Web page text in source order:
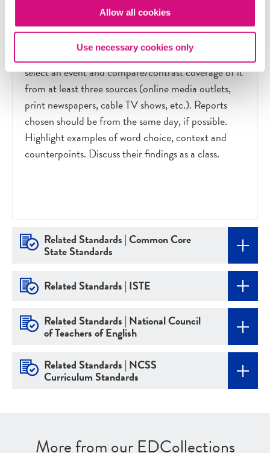
Allow all cookies
Use necessary cookies only
Evaluating Coverage of Current Controversies
As a class, create a list of current controversial
topics. Individually or in small groups, students
select an event and compare/contrast coverage of it
from at least three sources (online media outlets,
print newspapers, cable TV shows, etc.). Reports
chosen should be from the same day, if possible.
Highlight examples of word choice, context and
counterpoints. Discuss their findings as a class.
Related Standards | Common Core
State Standards
Related Standards | ISTE
Related Standards | National Council
of Teachers of English
Related Standards | NCSS
Curriculum Standards
More from our EDCollections